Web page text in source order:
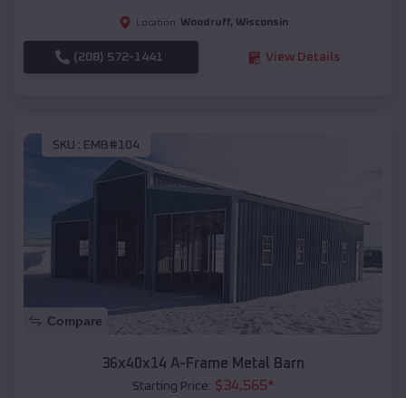
Location: Woodruff, Wisconsin
(208) 572-1441 View Details
SKU : EMB#104
Compare
36x40x14 A-Frame Metal Barn
Starting Price: $34,565*